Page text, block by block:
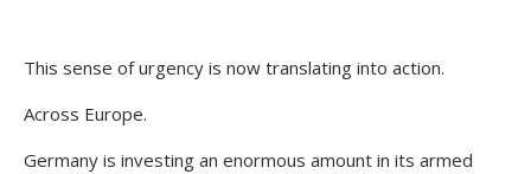
This sense of urgency is now translating into action.
Across Europe.
Germany is investing an enormous amount in its armed